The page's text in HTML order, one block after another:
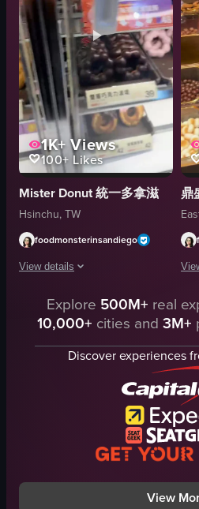
Close-up shots
Portrait
Good
Indoor
View full video listing
1K+ Views
100+ Likes
Mister Donut 統一多拿滋
Hsinchu, TW
foodmonsterinsandiego
View details
The video showcases a variety of
donuts
glass case
Halloween-themed donuts
View full video listing
鼎
Explore 500M+ real
10,000+ cities and 3M+
Discover experiences
View